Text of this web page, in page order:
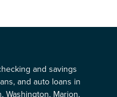
and savings
and auto loans in
Washington, Marion,